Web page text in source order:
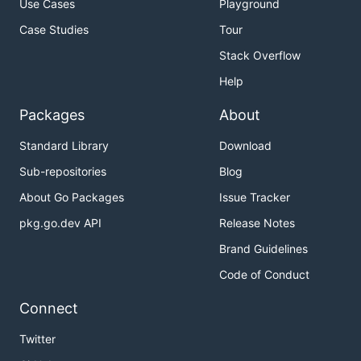
List Bucket
client, err := oss.New("Endpoint",
    }
    lsRes, err := client.ListBuckets()
    if err != nil {
    }
    for _, bucket := range lsRes.Buckets {
        fmt.Println("Buckets:", bucket.Name)
Create Bucket
Use Cases
Case Studies
Playground
Tour
Stack Overflow
Help
Packages
Standard Library
Sub-repositories
About Go Packages
pkg.go.dev API
About
Download
Blog
Issue Tracker
Release Notes
Brand Guidelines
Code of Conduct
Connect
Twitter